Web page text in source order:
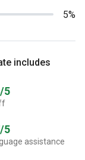
5%
includes
5
5
assistance